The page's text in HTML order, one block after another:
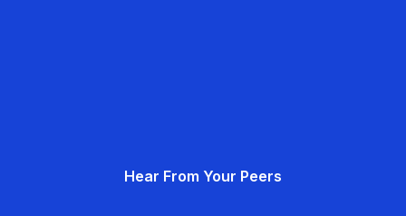
Hear From Your Peers